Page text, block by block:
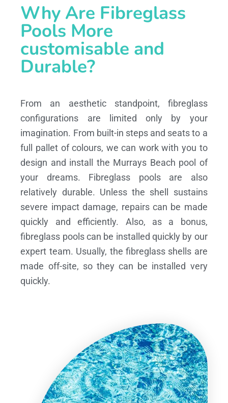
Why Are Fibreglass
Pools More
customisable and
Durable?
From an aesthetic standpoint, fibreglass
configurations are limited only by your
imagination. From built-in steps and seats to a
full pallet of colours, we can work with you to
design and install the Murrays Beach pool of
your dreams.
Fibreglass pools are also
relatively durable. Unless the shell sustains
severe impact damage, repairs can be made
quickly and efficiently. Also, as a bonus,
fibreglass pools can be installed quickly by our
expert team. Usually, the fibreglass shells are
made off-site, so they can be installed very
quickly.